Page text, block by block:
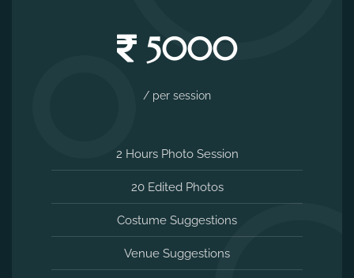
5000
/ per session
2 Hours Photo Session
20 Edited Photos
Costume Suggestions
Venue Suggestions